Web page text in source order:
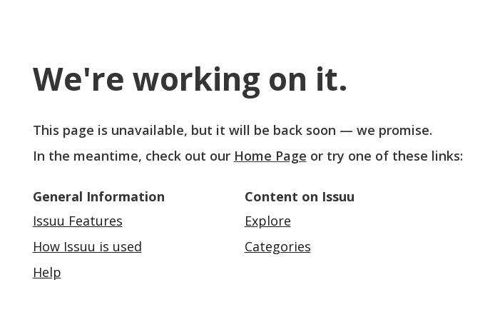
We're working on it.
This page is unavailable, but it will be back soon — we promise.
In the meantime, check out our Home Page or try one of these links:
General Information
Issuu Features
How Issuu is used
Help
Content on Issuu
Explore
Categories